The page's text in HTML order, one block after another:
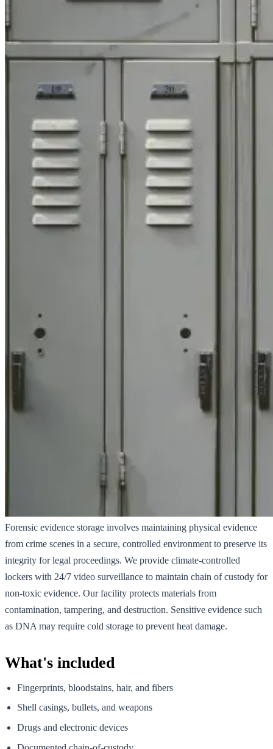
Forensic evidence storage involves maintaining physical evidence
from crime scenes in a secure, controlled environment to preserve its
integrity for legal proceedings. We provide climate-controlled
lockers with 24/7 video surveillance to maintain chain of custody for
non-toxic evidence. Our facility protects materials from
contamination, tampering, and destruction. Sensitive evidence such
as DNA may require cold storage to prevent heat damage.
What's included
Fingerprints, bloodstains, hair, and fibers
Shell casings, bullets, and weapons
Drugs and electronic devices